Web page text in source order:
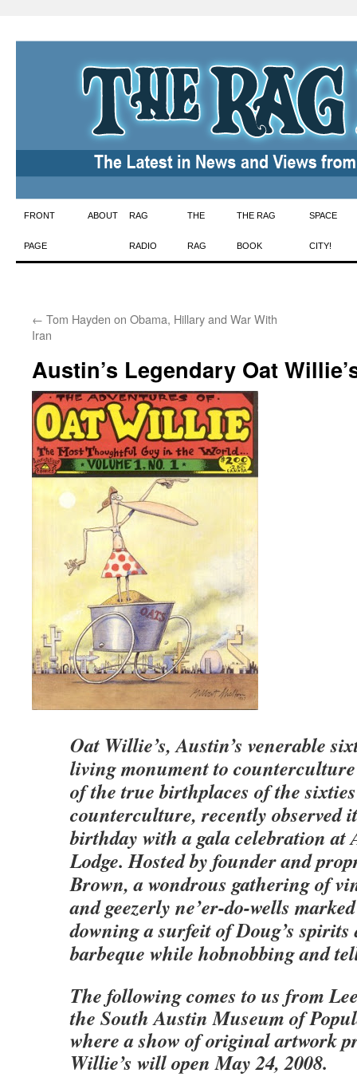
Skip
to
FRONT
PAGE
ABOUT RAG
RADIO
THE
RAG
THE RAG
BOOK
SPACE
CITY!
← Tom Hayden on Obama, Hillary and War With
Iran
Austin’s Legendary Oat
Oat Willie’s, Austin’s venerable
living monument to
of the true birthplaces of the sixties
counterculture, recently observed
birthday with a gala celebration at
Lodge. Hosted by founder and
Brown, a wondrous gathering of
and geezerly ne’er-do-wells
downing a surfeit of Doug’s
barbeque while hobnobbing and
The following comes to us from
the South Austin Museum of
where a show of original artwork
Willie’s will open May 24, 2008.